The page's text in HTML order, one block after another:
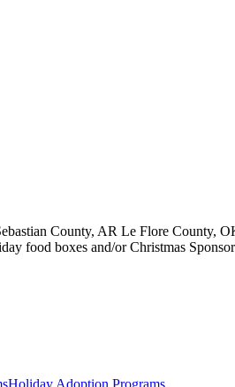
County, AR Le Flore County,
food boxes and/or Christmas
Holiday Adoption Programs